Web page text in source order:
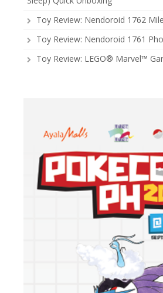
Toy Review: Nendoroid 1762
Toy Review: Nendoroid 1761
Toy Review: LEGO® Marvel™